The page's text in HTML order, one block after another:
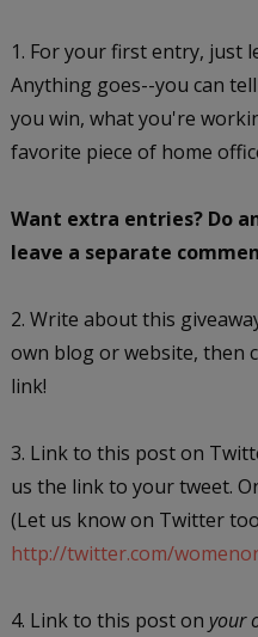
1. For your first entry, just
Anything goes--you can
you win, what you're
favorite piece of home
Want extra entries? Do
leave a separate
2. Write about this
own blog or website, then
link!
3. Link to this post on
us the link to your tweet.
(Let us know on Twitter
http://twitter.com/
4. Link to this post on your